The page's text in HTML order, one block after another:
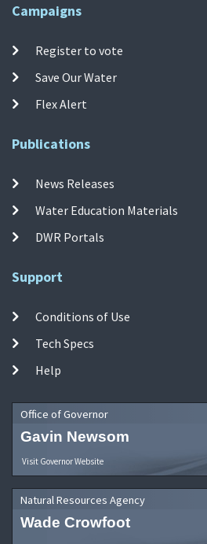
Campaigns
Register to vote
Save Our Water
Flex Alert
Publications
News Releases
Water Education Materials
DWR Portals
Support
Conditions of Use
Tech Specs
Help
Office of Governor
Gavin Newsom
Visit Governor Website
Natural Resources Agency
Wade Crowfoot